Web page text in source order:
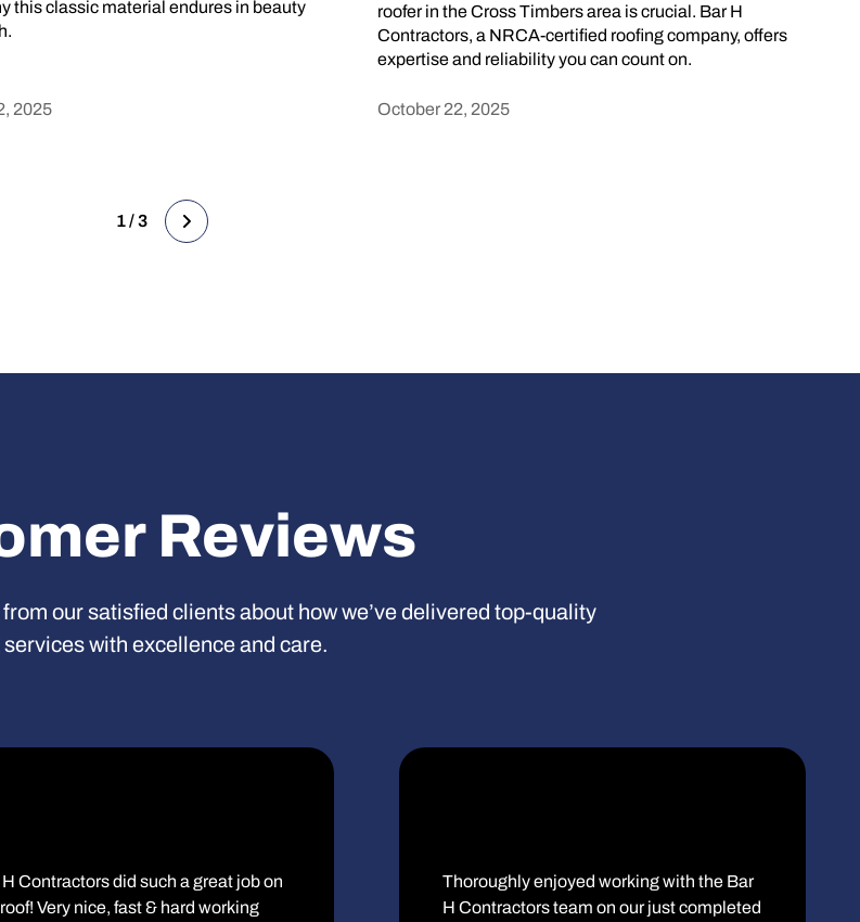
this classic material endures in beauty
2025
roofer in the Cross Timbers area is crucial. Bar H
Contractors, a NRCA-certified roofing company, offers
expertise and reliability you can count on.
October 22, 2025
1 / 3
Reviews
our satisfied clients about how we’ve delivered top-quality
services with excellence and care.
H Contractors did such a great job on
Very nice, fast & hard working
Thoroughly enjoyed working with the Bar
H Contractors team on our just completed